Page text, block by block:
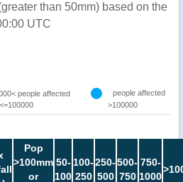
than 50mm) based on the
UTC
people affected
<=100000
people affected
>100000
Pop
>100mm
or
50-
100
100-
250
250-
500
500-
750
750-
1000